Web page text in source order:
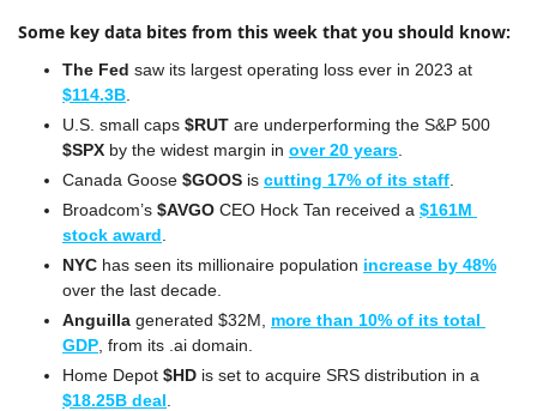
Some key data bites from this week that you should know:
The Fed
$114.3B
U.S. small caps $RUT
$SPX by the widest margin in over 20 years
Canada Goose $GOOS is cutting 17% of its staff
Broadcom’s $AVGO CEO Hock Tan received a $161M
stock award
NYC has seen its millionaire population increase by 48%
over the last decade.
Anguilla generated $32M, more than 10% of its total
GDP , from its .ai domain.
Home Depot $HD
$18.25B deal